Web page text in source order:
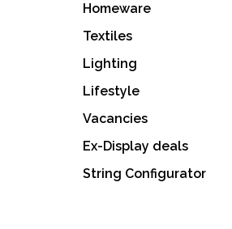
Homeware
Textiles
Lighting
Lifestyle
Vacancies
Ex-Display deals
String Configurator